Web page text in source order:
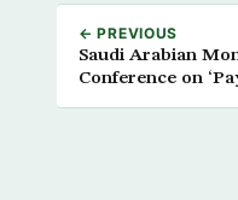
← PREVIOUS
Saudi Arabian
Conference on